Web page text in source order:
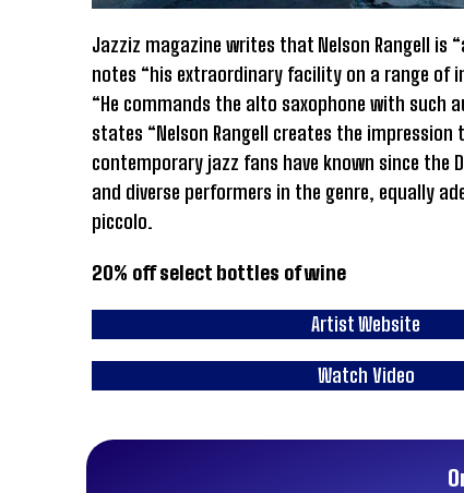
Jazziz magazine writes that Nelson Rangell is
notes “his extraordinary facility on a range of
“He commands the alto saxophone with such
states “Nelson Rangell creates the
contemporary jazz fans have known since the
and diverse performers in the genre, equally
piccolo.
20% off select bottles of wine
Artist Website
Watch Video